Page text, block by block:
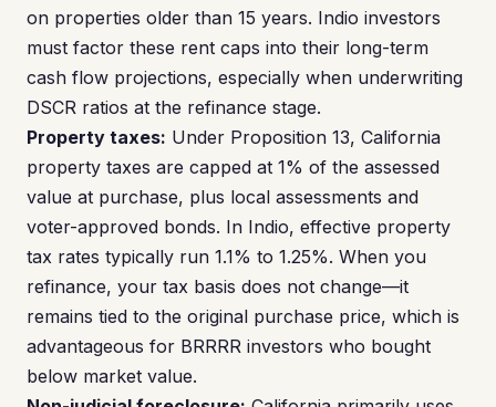
on properties older than 15 years. Indio investors
must factor these rent caps into their long-term
cash flow projections, especially when underwriting
DSCR ratios at the refinance stage.
Property taxes: Under Proposition 13, California
property taxes are capped at 1% of the assessed
value at purchase, plus local assessments and
voter-approved bonds. In Indio, effective property
tax rates typically run 1.1% to 1.25%. When you
refinance, your tax basis does not change—it
remains tied to the original purchase price, which is
advantageous for BRRRR investors who bought
below market value.